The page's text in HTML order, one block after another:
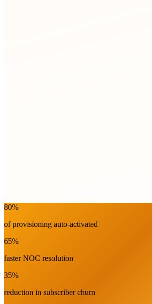
80%
of provisioning auto-activated
65%
faster NOC resolution
35%
reduction in subscriber churn